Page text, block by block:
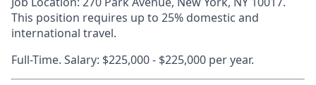
This position requires up to 25% domestic and
international travel.
Full-Time. Salary: $225,000 - $225,000 per year.